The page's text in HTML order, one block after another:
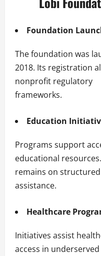
Foundation
The foundation was
2018. Its registration
nonprofit regulatory
frameworks.
Education
Programs support
educational
remains on
assistance.
Healthcare
Initiatives assist
access in